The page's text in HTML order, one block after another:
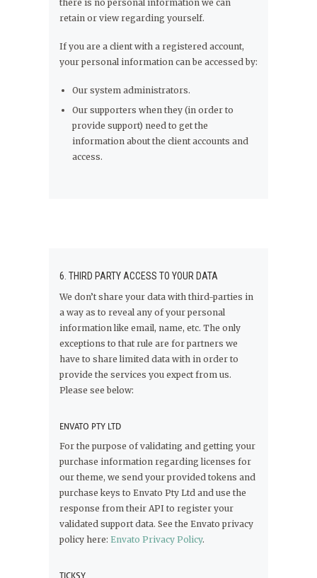
there is no personal information we can
retain or view regarding yourself.
If you are a client with a registered account,
your personal information can be accessed by:
Our system administrators.
Our supporters when they (in order to
provide support) need to get the
information about the client accounts and
access.
6. THIRD PARTY ACCESS TO YOUR DATA
We don’t share your data with third-parties in
a way as to reveal any of your personal
information like email, name, etc. The only
exceptions to that rule are for partners we
have to share limited data with in order to
provide the services you expect from us.
Please see below:
ENVATO PTY LTD
For the purpose of validating and getting your
purchase information regarding licenses for
our theme, we send your provided tokens and
purchase keys to Envato Pty Ltd and use the
response from their API to register your
validated support data. See the Envato privacy
policy here: Envato Privacy Policy.
TICKSY